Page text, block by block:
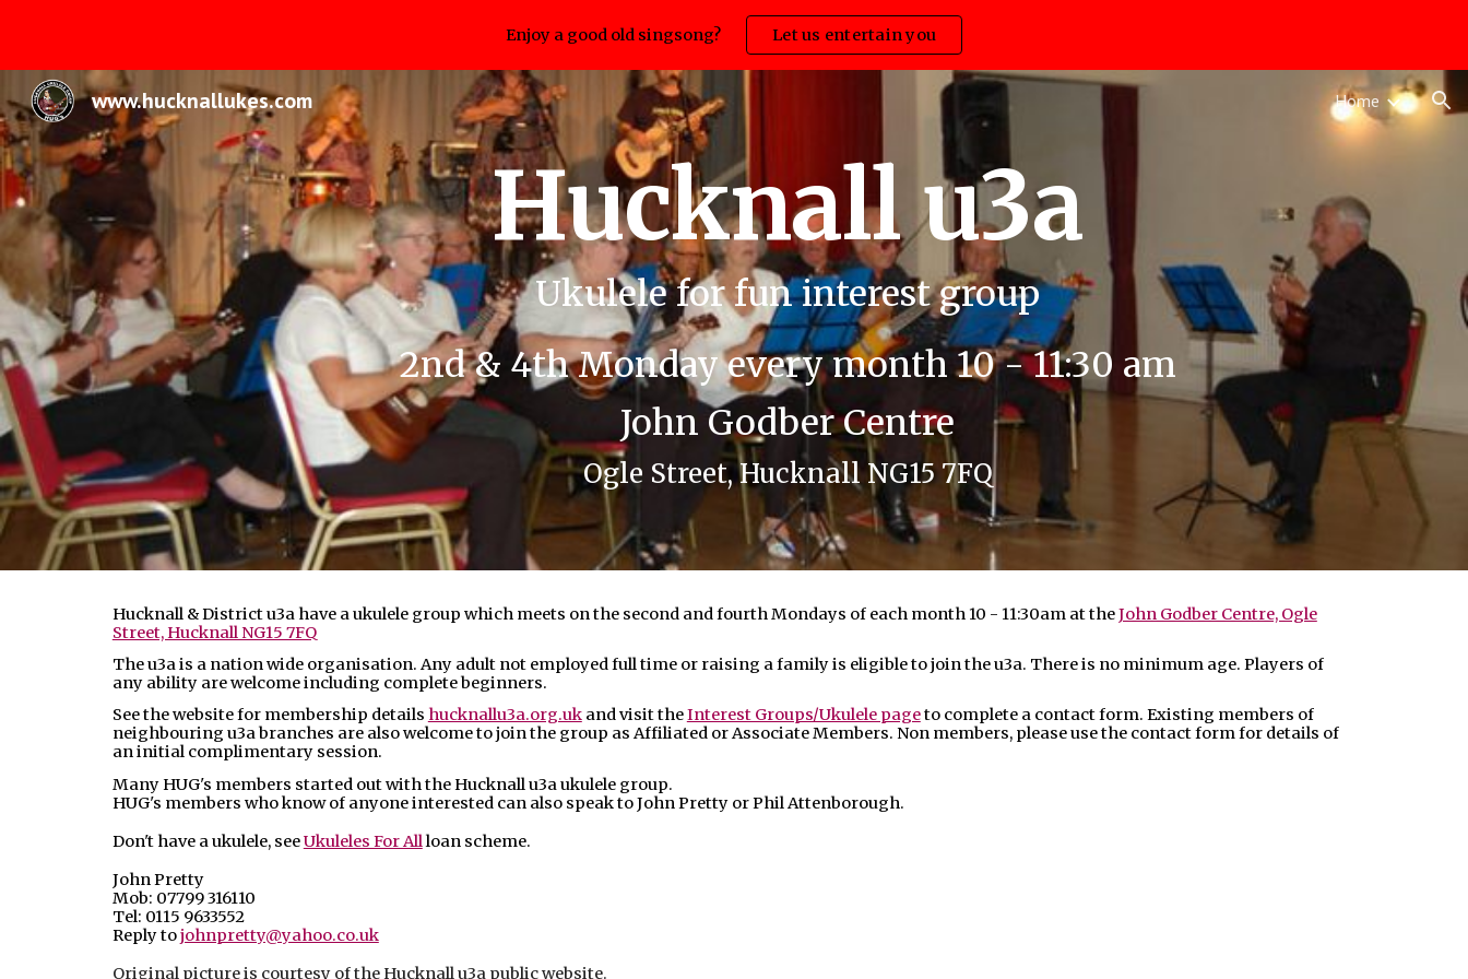
Skip to main content Skip to navigation
Enjoy a good old singsong? Let us entertain you
www.hucknallukes.com Home
Hucknall u3a
Ukulele for fun interest group
2nd & 4th Monday every month 10 - 11:30 am
John Godber Centre
Ogle Street, Hucknall NG15 7FQ
Hucknall & District u3a have a ukulele group which meets on the second and fourth Mondays of each month 10 - 11:30am at theJohn Godber Centre, Ogle
Street, Hucknall NG15 7FQ
The u3a is a nation wide organisation. Any adult not employed full time or raising a family is eligible to join the u3a. There is no minimum age. Players of
any ability are welcome including complete beginners.
See the website for membership details hucknallu3a.org.ukand visit theInterest Groups/Ukulele pageto complete a contact form. Existing members of
neighbouring u3a branches are also welcome to join the group as Affiliated or Associate Members. Non members, please use the contact form for details of
an initial complimentary session.
Many HUG's members started out with the Hucknall u3a ukulele group.
HUG's members who know of anyone interested can also speak to John Pretty or Phil Attenborough.
Don't have a ukulele, seeUkuleles For Allloan scheme.
John Pretty
Mob: 07799 316110
Tel: 0115 9633552
Reply tojohnpretty@yahoo.co.uk
Original picture is courtesy of the Hucknall u3a public website.